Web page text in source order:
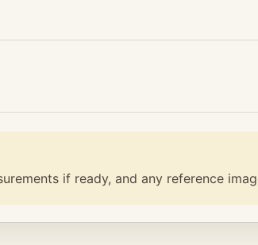
if ready, and any reference